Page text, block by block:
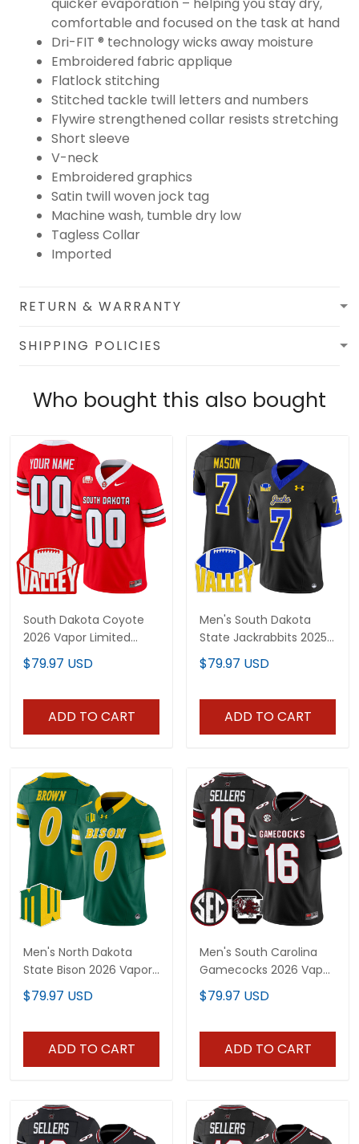
comfortable and focused on the task at hand
Dri-FIT ® technology wicks away moisture
Embroidered fabric applique
Flatlock stitching
Stitched tackle twill letters and numbers
Flywire strengthened collar resists stretching
Short sleeve
V-neck
Embroidered graphics
Satin twill woven jock tag
Machine wash, tumble dry low
Tagless Collar
Imported
RETURN & WARRANTY
SHIPPING POLICIES
Who bought this also bought
South Dakota Coyote
2026 Vapor Limited
Custom Jersey - All
Stitched
$79.97 USD
ADD TO CART
Men's South Dakota
State Jackrabbits 2025
Vapor Limited Jersey -
All Stitched
$79.97 USD
ADD TO CART
Men's North Dakota
State Bison 2026 Vapor
Limited Jersey - All
Stitched
$79.97 USD
ADD TO CART
Men's South Carolina
Gamecocks 2026 Vapor
Limited Jersey - All
Stitched
$79.97 USD
ADD TO CART